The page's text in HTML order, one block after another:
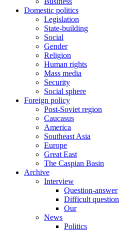
Domestic politics
Legislation
State-building
Social
Gender
Religion
Human rights
Mass media
Security
Social sphere
Foreign policy
Post-Soviet region
Caucasus
America
Southeast Asia
Europe
Great East
The Caspian Basin
Archive
Interview
Question-answer
Difficult question
Our
News
Politics